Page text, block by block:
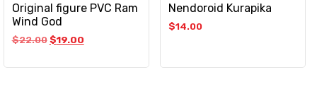
Original figure PVC Ram
Wind God
$22.00 $19.00
Nendoroid Kurapika
$14.00